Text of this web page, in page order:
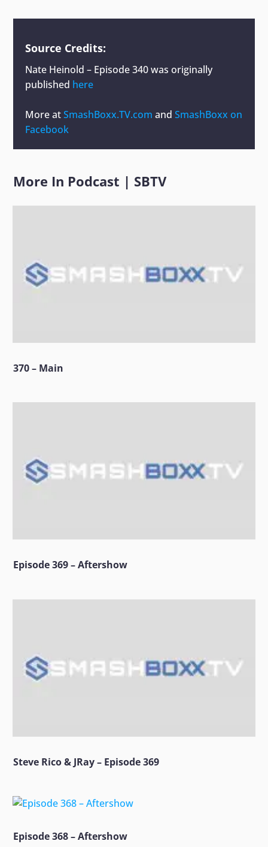
Source Credits:
Nate Heinold – Episode 340was originally
published here
More atSmashBoxx.TV.com andSmashBoxx on
Facebook
More In Podcast | SBTV
370 – Main
Episode 369 – Aftershow
Steve Rico & JRay – Episode 369
Episode 368 – Aftershow